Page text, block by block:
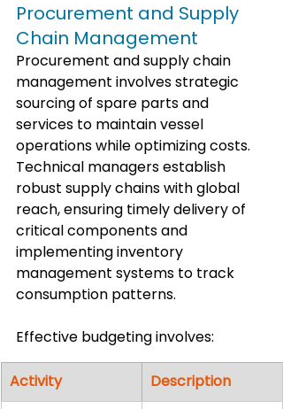
Procurement and Supply
Chain Management
Procurement and supply chain
management involves strategic
sourcing of spare parts and
services to maintain vessel
operations while optimizing costs.
Technical managers establish
robust supply chains with global
reach, ensuring timely delivery of
critical components and
implementing inventory
management systems to track
consumption patterns.
Effective budgeting involves:
Activity
Description